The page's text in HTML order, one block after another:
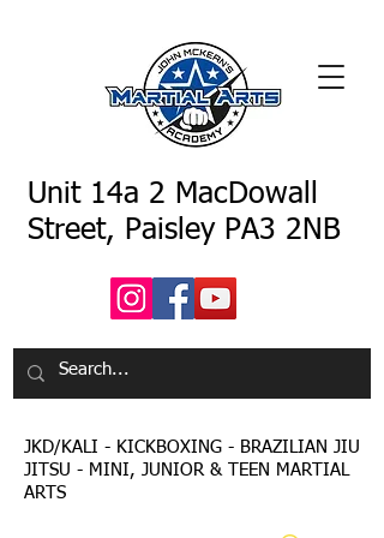
Unit 14a 2 MacDowall
Street, Paisley PA3 2NB
JKD/KALI - KICKBOXING - BRAZILIAN JIU
JITSU - MINI, JUNIOR & TEEN MARTIAL
ARTS